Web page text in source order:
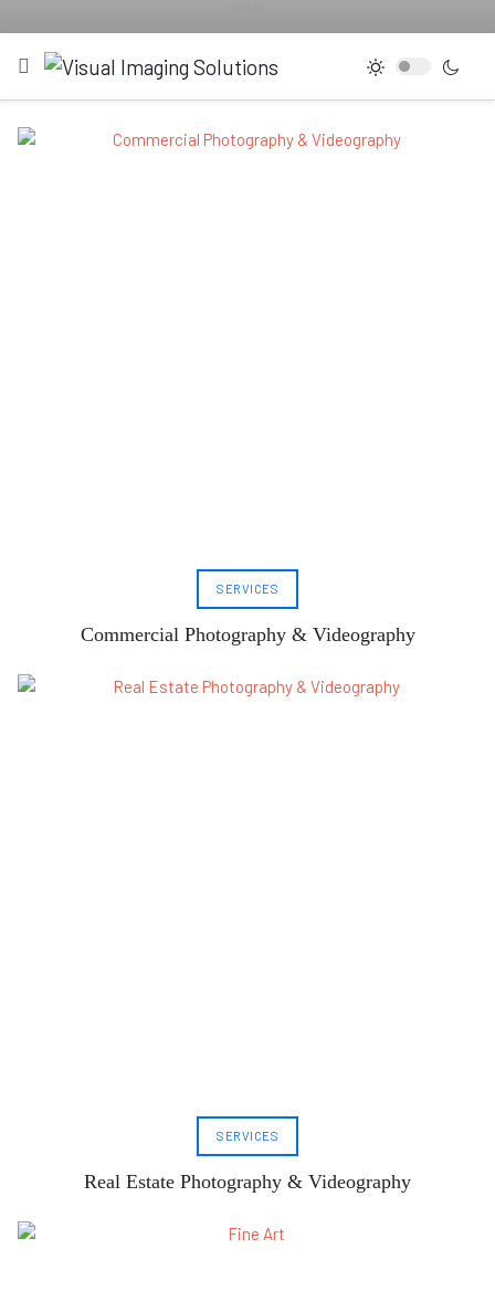
SERVICES
Commercial Photography & Videography
SERVICES
Real Estate Photography & Videography